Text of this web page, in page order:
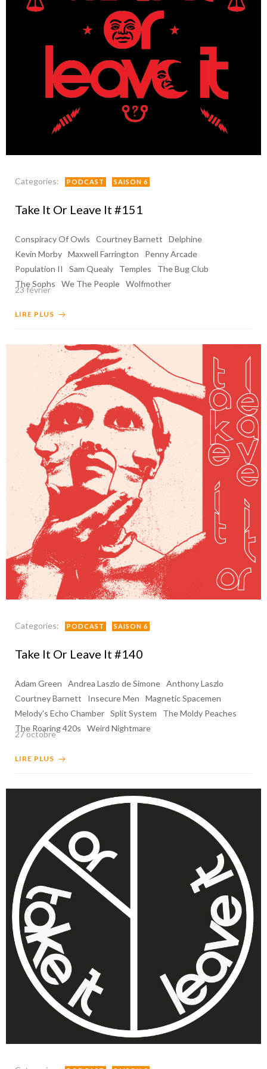
Categories: PODCAST SAISON 6
Take It Or Leave It #151
Conspiracy Of Owls Courtney Barnett
Delphine
Kevin Morby Maxwell Farrington
Penny Arcade
Population II
Sam Quealy Temples
The Bug Club
The Sophs
We The People Wolfmother
23 février
LIRE PLUS
Categories: PODCAST SAISON 6
Take It Or Leave It #140
Adam Green Andrea Laszlo de Simone Anthony Laszlo
Courtney Barnett
Insecure Men
Magnetic Spacemen
Melody's Echo Chamber Split System
The Moldy Peaches
The Roaring 420s
Weird Nightmare
27 octobre
LIRE PLUS